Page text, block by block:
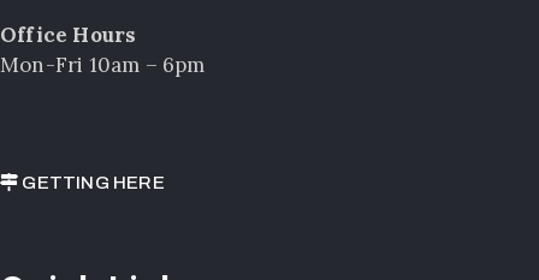
Office Hours
Mon-Fri 10am – 6pm
GETTING HERE